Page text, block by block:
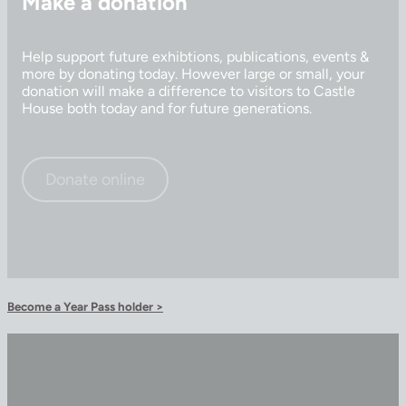
Help support future exhibtions, publications, events &
more by donating today. However large or small, your
donation will make a difference to visitors to Castle
House both today and for future generations.
Become a Year Pass holder >